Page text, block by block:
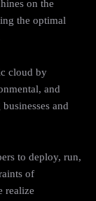
on the
the optimal
cloud by
and
and
to deploy, run,
of
realize